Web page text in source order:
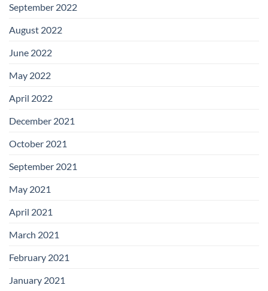
September 2022
August 2022
June 2022
May 2022
April 2022
December 2021
October 2021
September 2021
May 2021
April 2021
March 2021
February 2021
January 2021